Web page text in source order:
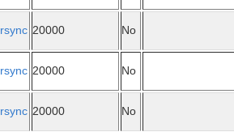
rsync 20000 No
rsync 20000 No
rsync 20000 No